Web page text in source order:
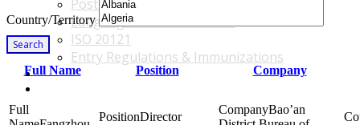
Post - GBF Excursions
Language & Local Customs
ISO 20121
Entry Regulations & Immunizations
Become a Sponsor or Exhibitor
Country/Territory
Search
Full Name
Position Company
Director
Bao’an